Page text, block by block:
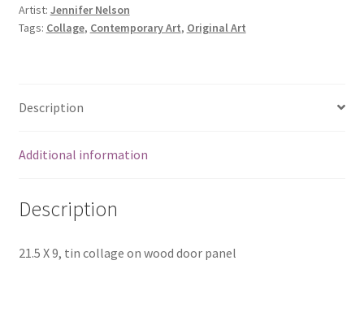
Artist: Jennifer Nelson
Tags: Collage, Contemporary Art, Original Art
Description
Additional information
Description
21.5 X 9, tin collage on wood door panel